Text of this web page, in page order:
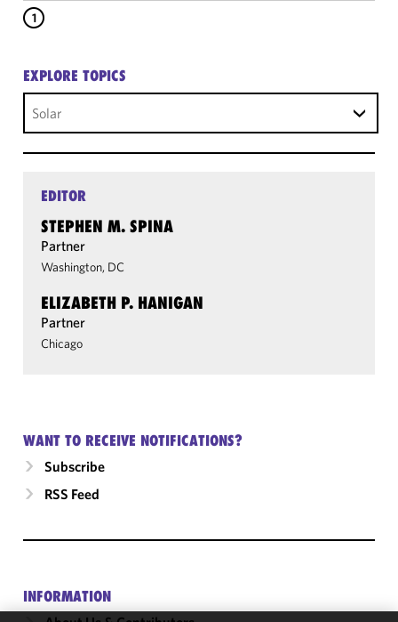
1
EXPLORE TOPICS
Solar
EDITOR
STEPHEN M. SPINA
Partner
Washington, DC
ELIZABETH P. HANIGAN
Partner
Chicago
WANT TO RECEIVE NOTIFICATIONS?
Subscribe
RSS Feed
INFORMATION